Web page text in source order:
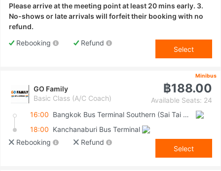
Please arrive at the meeting point at least 20 mins early. 3.
No-shows or late arrivals will forfeit their booking with no
refund.
Rebooking
Refund
Select
Minibus
GO Family
Basic Class (A/C Coach)
฿188.00
Available Seats: 24
16:00
Bangkok Bus Terminal Southern (Sai Tai Mai)
18:00 Kanchanaburi Bus Terminal
Rebooking
Refund
Select